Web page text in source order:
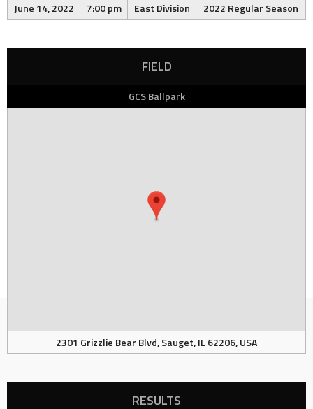
June 14, 2022
7:00 pm East Division 2022 Regular Season
FIELD
GCS Ballpark
2301 Grizzlie Bear Blvd, Sauget, IL 62206, USA
RESULTS